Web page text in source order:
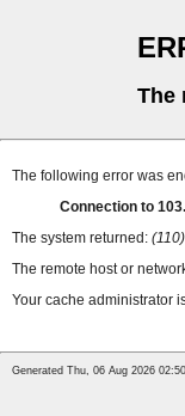
The
The following error was
Connection to
The system returned:
The remote host or
Your cache administrator
Generated Thu, 06 Aug 2026